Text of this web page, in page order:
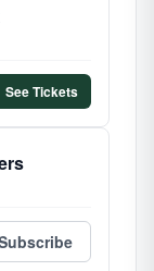
See Tickets